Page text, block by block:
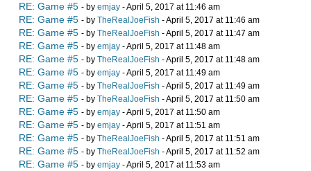
RE: Game #5 - by emjay - April 5, 2017 at 11:46 am
RE: Game #5 - by TheRealJoeFish - April 5, 2017 at 11:46 am
RE: Game #5 - by TheRealJoeFish - April 5, 2017 at 11:47 am
RE: Game #5 - by emjay - April 5, 2017 at 11:48 am
RE: Game #5 - by TheRealJoeFish - April 5, 2017 at 11:48 am
RE: Game #5 - by emjay - April 5, 2017 at 11:49 am
RE: Game #5 - by TheRealJoeFish - April 5, 2017 at 11:49 am
RE: Game #5 - by TheRealJoeFish - April 5, 2017 at 11:50 am
RE: Game #5 - by emjay - April 5, 2017 at 11:50 am
RE: Game #5 - by emjay - April 5, 2017 at 11:51 am
RE: Game #5 - by TheRealJoeFish - April 5, 2017 at 11:51 am
RE: Game #5 - by TheRealJoeFish - April 5, 2017 at 11:52 am
RE: Game #5 - by emjay - April 5, 2017 at 11:53 am